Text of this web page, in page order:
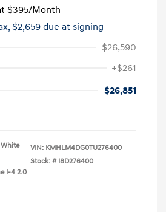
$395/Month
$2,659 due at signing
$26,590
+$261
$26,851
I-4 2.0
VIN: KMHLM4DG0TU276400
Stock: # I8D276400